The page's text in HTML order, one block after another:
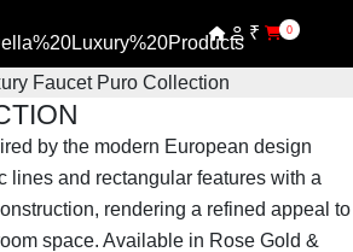
₹ 0
by the modern European design
lines and rectangular features with a
rendering a refined appeal to
space. Available in Rose Gold &